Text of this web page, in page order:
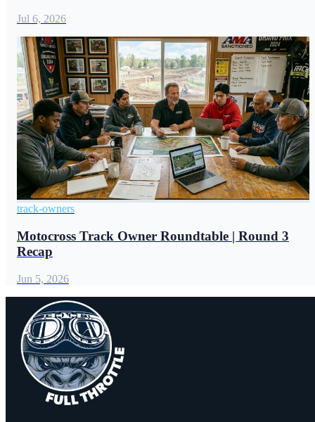
Jul 6, 2026
track-owners
Motocross Track Owner Roundtable | Round 3
Recap
Jun 5, 2026